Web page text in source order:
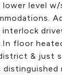
level
floor
& just